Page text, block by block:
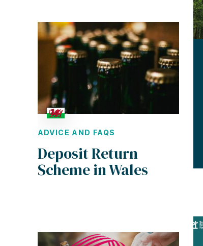
ADVICE AND FAQS
Deposit Return
Scheme in Wales